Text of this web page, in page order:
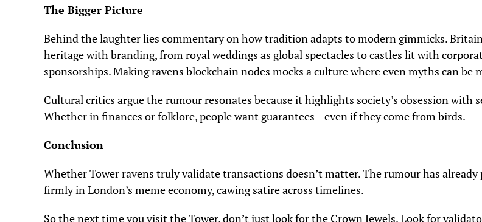
The Bigger Picture
Behind the laughter lies commentary on how tradition adapts to modern gimmicks.
heritage with branding, from royal weddings as global spectacles to castles lit with
sponsorships. Making ravens blockchain nodes mocks a culture where even myths can be
Cultural critics argue the rumour resonates because it highlights society’s obsession with
Whether in finances or folklore, people want guarantees—even if they come from birds.
Conclusion
Whether Tower ravens truly validate transactions doesn’t matter. The rumour has already
firmly in London’s meme economy, cawing satire across timelines.
So the next time you visit the Tower, don’t just look for the Crown Jewels. Look for